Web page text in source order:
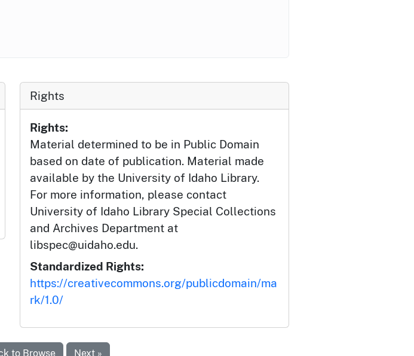
Rights
Rights:
Material determined to be in Public Domain
based on date of publication. Material made
available by the University of Idaho Library.
For more information, please contact
University of Idaho Library Special Collections
and Archives Department at
libspec@uidaho.edu.
Standardized Rights:
https://creativecommons.org/publicdomain/ma
rk/1.0/
to Browse Next »